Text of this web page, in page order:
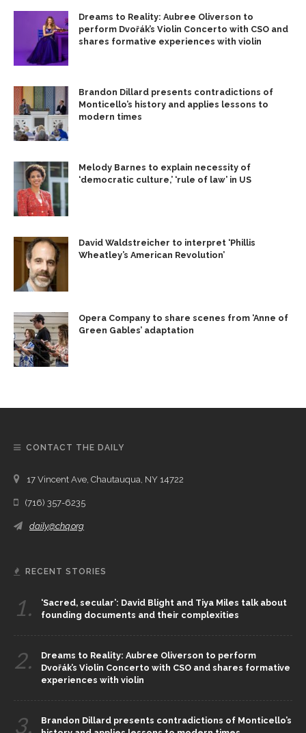
Dreams to Reality: Aubree Oliverson to
perform Dvořák’s Violin Concerto with CSO and
shares formative experiences with violin
Brandon Dillard presents contradictions of
Monticello’s history and applies lessons to
modern times
Melody Barnes to explain necessity of
‘democratic culture,’ ‘rule of law’ in US
David Waldstreicher to interpret ‘Phillis
Wheatley’s American Revolution’
Opera Company to share scenes from ‘Anne of
Green Gables’ adaptation
CONTACT THE DAILY
17 Vincent Ave, Chautauqua, NY 14722
(716) 357-6235
daily@chq.org
RECENT STORIES
1.
‘Sacred, secular’: David Blight and Tiya Miles talk about
founding documents and their complexities
2.
Dreams to Reality: Aubree Oliverson to perform
Dvořák’s Violin Concerto with CSO and shares formative
experiences with violin
3.
Brandon Dillard presents contradictions of Monticello’s